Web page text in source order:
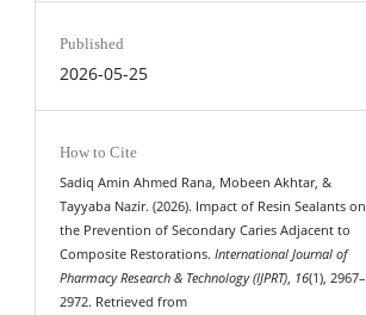
Published
2026-05-25
How to Cite
Sadiq Amin Ahmed Rana, Mobeen Akhtar, &
Tayyaba Nazir. (2026). Impact of Resin Sealants on
the Prevention of Secondary Caries Adjacent to
Composite Restorations.International Journal of
Pharmacy Research & Technology (IJPRT), 16(1), 2967–
2972. Retrieved from